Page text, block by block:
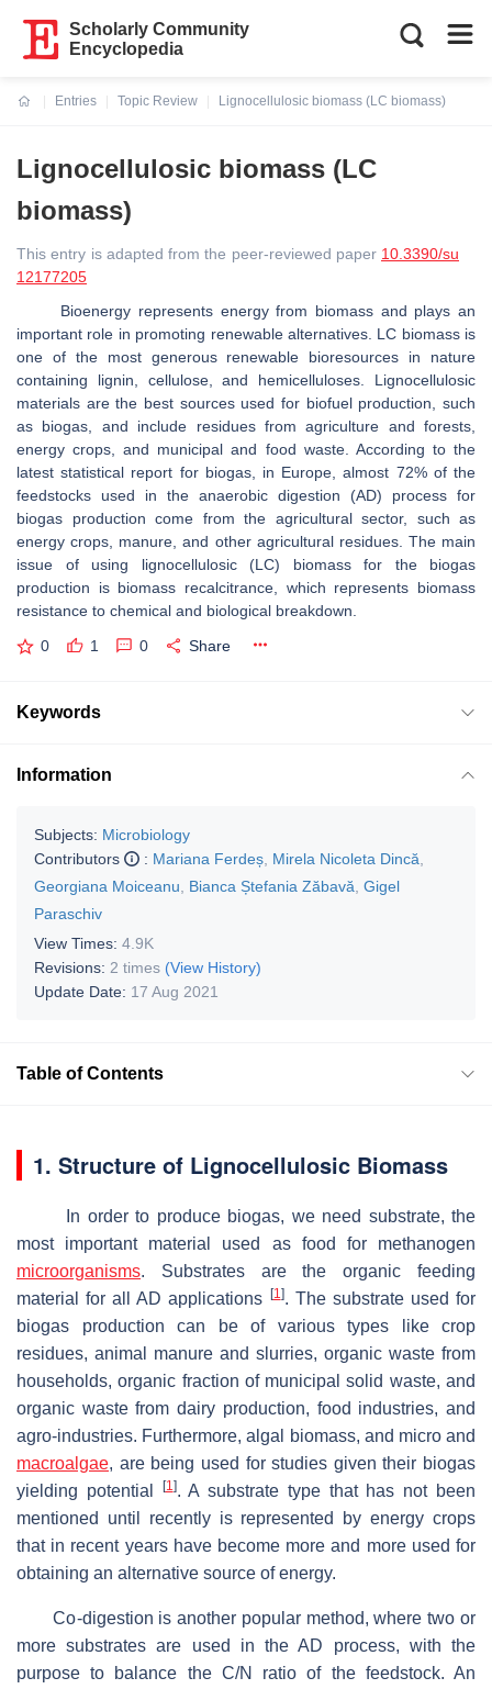
Scholarly Community
Encyclopedia
Entries
Topic Review
Lignocellulosic biomass (LC biomass)
Lignocellulosic biomass (LC
biomass)
This entry is adapted from the peer-reviewed paper 10.3390/su
12177205
Bioenergy represents energy from biomass and plays an
important role in promoting renewable alternatives. LC biomass is
one of the most generous renewable bioresources in nature
containing lignin, cellulose, and hemicelluloses. Lignocellulosic
materials are the best sources used for biofuel production, such
as biogas, and include residues from agriculture and forests,
energy crops, and municipal and food waste. According to the
latest statistical report for biogas, in Europe, almost 72% of the
feedstocks used in the anaerobic digestion (AD) process for
biogas production come from the agricultural sector, such as
energy crops, manure, and other agricultural residues. The main
issue of using lignocellulosic (LC) biomass for the biogas
production is biomass recalcitrance, which represents biomass
resistance to chemical and biological breakdown.
0 1 0 Share
Keywords
Information
Subjects: Microbiology
Contributors
: Mariana Ferdeș Mirela Nicoleta Dincă
Georgiana Moiceanu
Bianca Ștefania Zăbavă Gigel
Paraschiv
View Times: 4.9K
Revisions: 2 times (View History)
Update Date: 17 Aug 2021
Table of Contents
1. Structure of Lignocellulosic Biomass
In order to produce biogas, we need substrate, the
most important material used as food for methanogen
microorganisms. Substrates are the organic feeding
material for all AD applications
[1]. The substrate used for
biogas production can be of various types like crop
residues, animal manure and slurries, organic waste from
households, organic fraction of municipal solid waste, and
organic waste from dairy production, food industries, and
agro-industries. Furthermore, algal biomass, and micro and
macroalgae, are being used for studies given their biogas
yielding potential
[1]. A substrate type that has not been
mentioned until recently is represented by energy crops
that in recent years have become more and more used for
obtaining an alternative source of energy.
Co-digestion is another popular method, where two or
more substrates are used in the AD process, with the
purpose to balance the C/N ratio of the feedstock. An